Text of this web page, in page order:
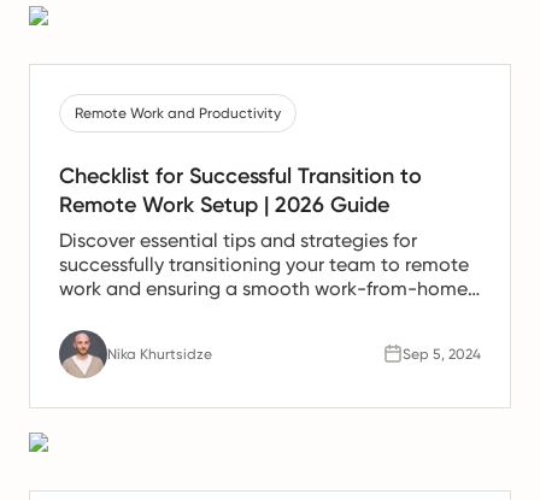
Remote Work and Productivity
Checklist for Successful Transition to
Remote Work Setup | 2026 Guide
Discover essential tips and strategies for
successfully transitioning your team to remote
work and ensuring a smooth work-from-home
Nika Khurtsidze Sep 5, 2024